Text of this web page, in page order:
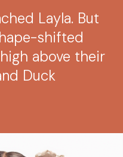
Layla. But
shifted
above their
Duck